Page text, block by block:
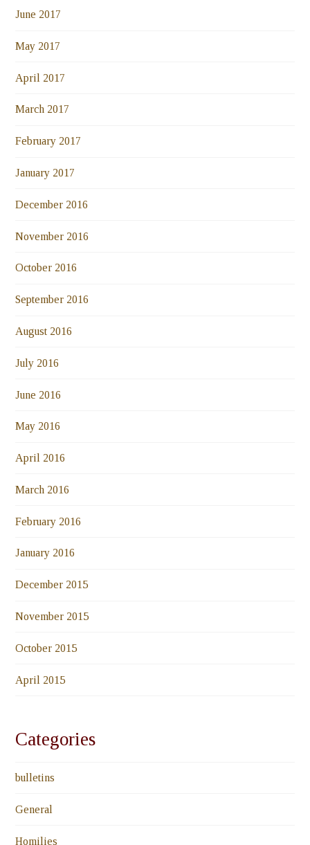
June 2017
May 2017
April 2017
March 2017
February 2017
January 2017
December 2016
November 2016
October 2016
September 2016
August 2016
July 2016
June 2016
May 2016
April 2016
March 2016
February 2016
January 2016
December 2015
November 2015
October 2015
April 2015
Categories
bulletins
General
Homilies